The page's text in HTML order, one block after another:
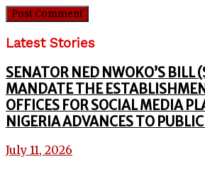
Latest Stories
SENATOR NED NWOKO’S BILL
MANDATE THE
OFFICES FOR SOCIAL MEDIA
NIGERIA ADVANCES TO
July 11, 2026